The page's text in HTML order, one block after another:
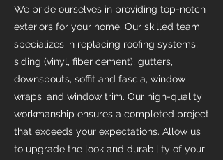
We pride ourselves in providing top-notch
exteriors for your home. Our skilled team
specializes in replacing roofing systems,
siding (vinyl, fiber cement), gutters,
downspouts, soffit and fascia, window
wraps, and window trim. Our high-quality
workmanship ensures a completed project
that exceeds your expectations. Allow us
to upgrade the look and durability of your